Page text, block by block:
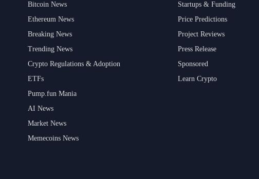
Bitcoin News
Ethereum News
Breaking News
Trending News
Crypto Regulations & Adoption
ETFs
Pump.fun Mania
AI News
Market News
Memecoins News
Startups & Funding
Price Predictions
Project Reviews
Press Release
Sponsored
Learn Crypto